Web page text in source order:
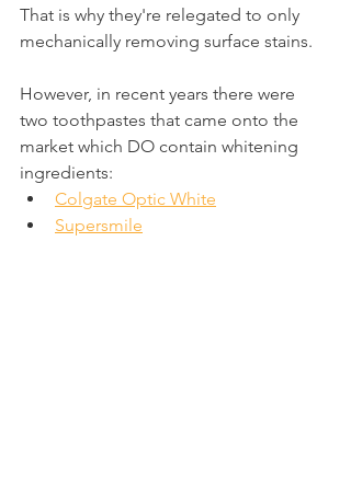
That is why they're relegated to only
mechanically removing surface stains.
However, in recent years there were
two toothpastes that came onto the
market which DO contain whitening
ingredients:
Colgate Optic White
Supersmile